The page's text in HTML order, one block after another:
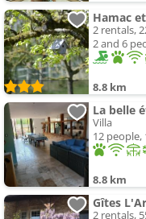
Hamac
2 rentals,
2 and 6
8.8 km
La belle
Villa
12
8.8 km
Gîtes
2 rentals,